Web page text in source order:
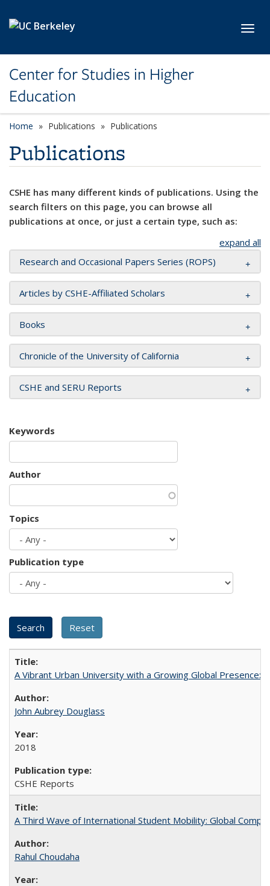
Center for Studies in Higher
Education
Home Publications Publications
Publications
CSHE has many different kinds of publications. Using the
search filters on this page, you can browse all
publications at once, or just a certain type, such as:
expand all
Research and Occasional Papers Series (ROPS)
Articles by CSHE-Affiliated Scholars
Books
Chronicle of the University of California
CSHE and SERU Reports
Keywords
Author
Topics
Publication type
A Vibrant Urban University with a Growing Global Presence:
John Aubrey Douglass
2018
CSHE Reports
A Third Wave of International Student Mobility: Global
Rahul Choudaha